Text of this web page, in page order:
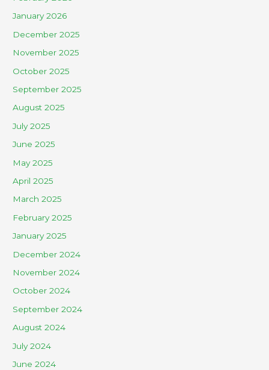
January 2026
December 2025
November 2025
October 2025
September 2025
August 2025
July 2025
June 2025
May 2025
April 2025
March 2025
February 2025
January 2025
December 2024
November 2024
October 2024
September 2024
August 2024
July 2024
June 2024